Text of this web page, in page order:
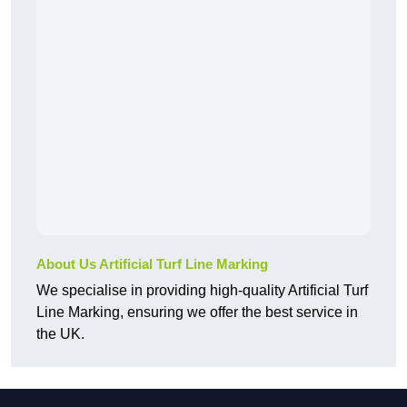
About Us Artificial Turf Line Marking
We specialise in providing high-quality Artificial Turf
Line Marking, ensuring we offer the best service in
the UK.